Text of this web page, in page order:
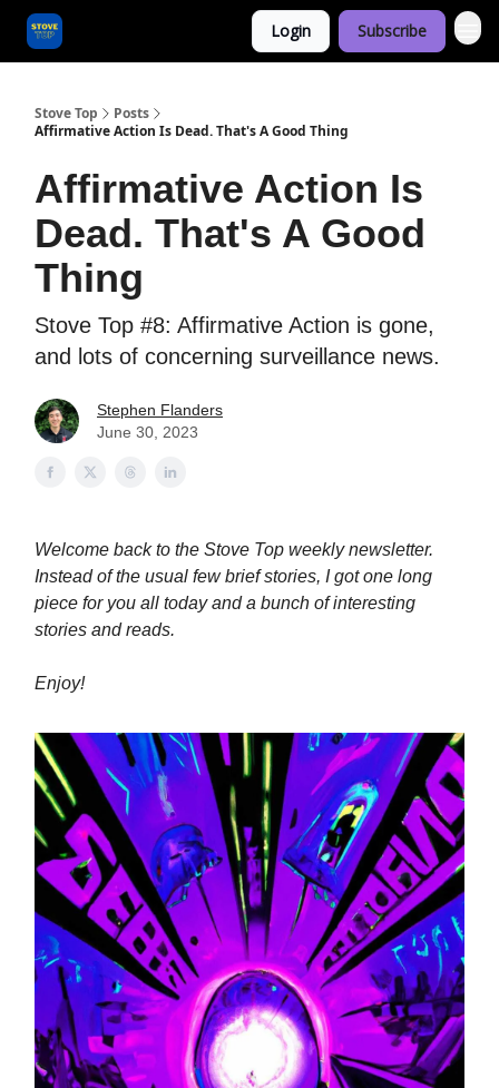
Login Subscribe
Stove Top
Posts
Affirmative Action Is Dead. That's A Good Thing
Affirmative Action Is
Dead. That's A Good
Thing
Stove Top #8: Affirmative Action is gone,
and lots of concerning surveillance news.
Stephen Flanders
June 30, 2023
Welcome back to the Stove Top weekly newsletter.
Instead of the usual few brief stories, I got one long
piece for you all today and a bunch of interesting
stories and reads.
Enjoy!